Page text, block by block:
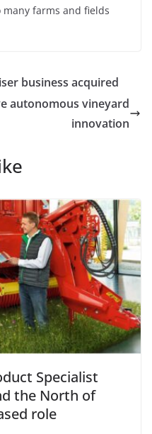
farms and fields
business acquired
autonomous vineyard
innovation
Specialist
the North of
role